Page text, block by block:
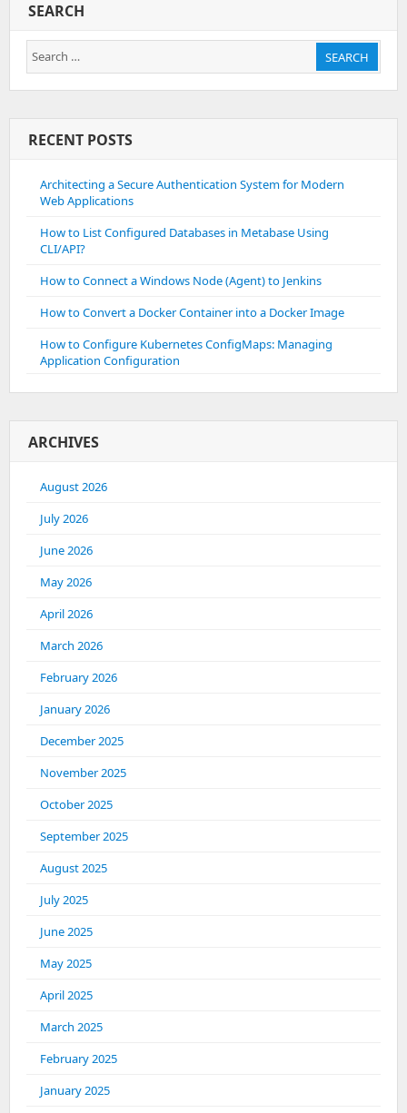
SEARCH
Search
for:
SEARCH
RECENT POSTS
Architecting a Secure Authentication System for Modern
Web Applications
How to List Configured Databases in Metabase Using
CLI/API?
How to Connect a Windows Node (Agent) to Jenkins
How to Convert a Docker Container into a Docker Image
How to Configure Kubernetes ConfigMaps: Managing
Application Configuration
ARCHIVES
August 2026
July 2026
June 2026
May 2026
April 2026
March 2026
February 2026
January 2026
December 2025
November 2025
October 2025
September 2025
August 2025
July 2025
June 2025
May 2025
April 2025
March 2025
February 2025
January 2025